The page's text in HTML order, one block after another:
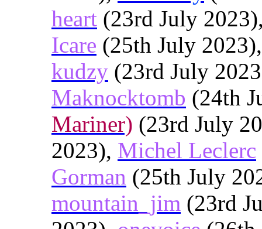
heart (23rd July
Icare (25th July
kudzy (23rd July
Maknocktomb (24th
Mariner) (23rd July
2023), Michel Leclerc
Gorman (25th July
mountain_jim (23rd